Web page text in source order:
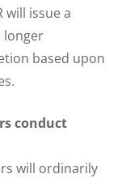
will issue a
longer
based upon
conduct
will ordinarily